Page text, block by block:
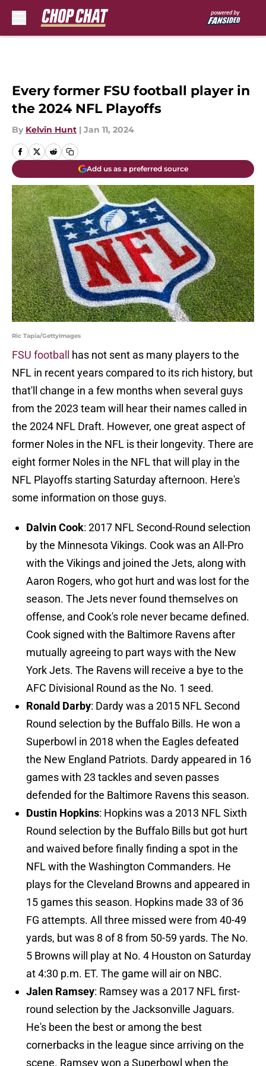
Every former FSU football player in
the 2024 NFL Playoffs
By Kelvin Hunt | Jan 11, 2024
Add us as a preferred source
Ric Tapia/GettyImages
FSU football
has not sent as many players to the
NFL in recent years compared to its rich history, but
that'll change in a few months when several guys
from the 2023 team will hear their names called in
the 2024 NFL Draft. However, one great aspect of
former Noles in the NFL is their longevity. There are
eight former Noles in the NFL that will play in the
NFL Playoffs starting Saturday afternoon. Here's
some information on those guys.
Dalvin Cook: 2017 NFL Second-Round selection
by the Minnesota Vikings. Cook was an All-Pro
with the Vikings and joined the Jets, along with
Aaron Rogers, who got hurt and was lost for the
season. The Jets never found themselves on
offense, and Cook's role never became defined.
Cook signed with the Baltimore Ravens after
mutually agreeing to part ways with the New
York Jets. The Ravens will receive a bye to the
AFC Divisional Round as the No. 1 seed.
Ronald Darby: Dardy was a 2015 NFL Second
Round selection by the Buffalo Bills. He won a
Superbowl in 2018 when the Eagles defeated
the New England Patriots. Dardy appeared in 16
games with 23 tackles and seven passes
defended for the Baltimore Ravens this season.
Dustin Hopkins: Hopkins was a 2013 NFL Sixth
Round selection by the Buffalo Bills but got hurt
and waived before finally finding a spot in the
NFL with the Washington Commanders. He
plays for the Cleveland Browns and appeared in
15 games this season. Hopkins made 33 of 36
FG attempts. All three missed were from 40-49
yards, but was 8 of 8 from 50-59 yards. The No.
5 Browns will play at No. 4 Houston on Saturday
at 4:30 p.m. ET. The game will air on NBC.
Jalen Ramsey: Ramsey was a 2017 NFL first-
round selection by the Jacksonville Jaguars.
He's been the best or among the best
cornerbacks in the league since arriving on the
scene. Ramsey won a Superbowl when the